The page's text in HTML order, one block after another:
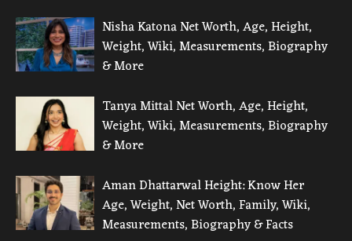
Nisha Katona Net Worth, Age, Height,
Weight, Wiki, Measurements, Biography
& More
Tanya Mittal Net Worth, Age, Height,
Weight, Wiki, Measurements, Biography
& More
Aman Dhattarwal Height: Know Her
Age, Weight, Net Worth, Family, Wiki,
Measurements, Biography & Facts